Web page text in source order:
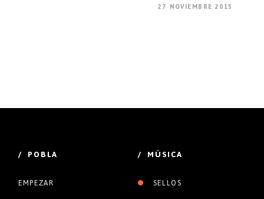
27 NOVIEMBRE 2015
/ POBLA
EMPEZAR
/ MÚSICA
SELLOS